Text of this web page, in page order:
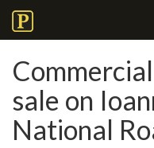
sale on
National